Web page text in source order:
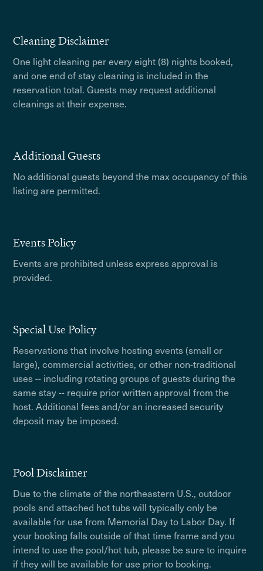
Cleaning Disclaimer
One light cleaning per every eight (8) nights booked,
and one end of stay cleaning is included in the
reservation total. Guests may request additional
cleanings at their expense.
Additional Guests
No additional guests beyond the max occupancy of this
listing are permitted.
Events Policy
Events are prohibited unless express approval is
provided.
Special Use Policy
Reservations that involve hosting events (small or
large), commercial activities, or other non-traditional
uses -- including rotating groups of guests during the
same stay -- require prior written approval from the
host. Additional fees and/or an increased security
deposit may be imposed.
Pool Disclaimer
Due to the climate of the northeastern U.S., outdoor
pools and attached hot tubs will typically only be
available for use from Memorial Day to Labor Day. If
your booking falls outside of that time frame and you
intend to use the pool/hot tub, please be sure to inquire
if they will be available for use prior to booking.